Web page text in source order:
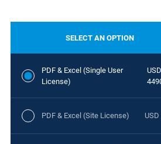
SELECT AN OPTION
PDF & Excel (Single User
License)
USD
PDF & Excel (Site License)